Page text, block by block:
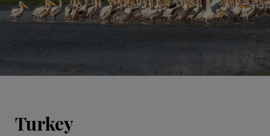
Turkey